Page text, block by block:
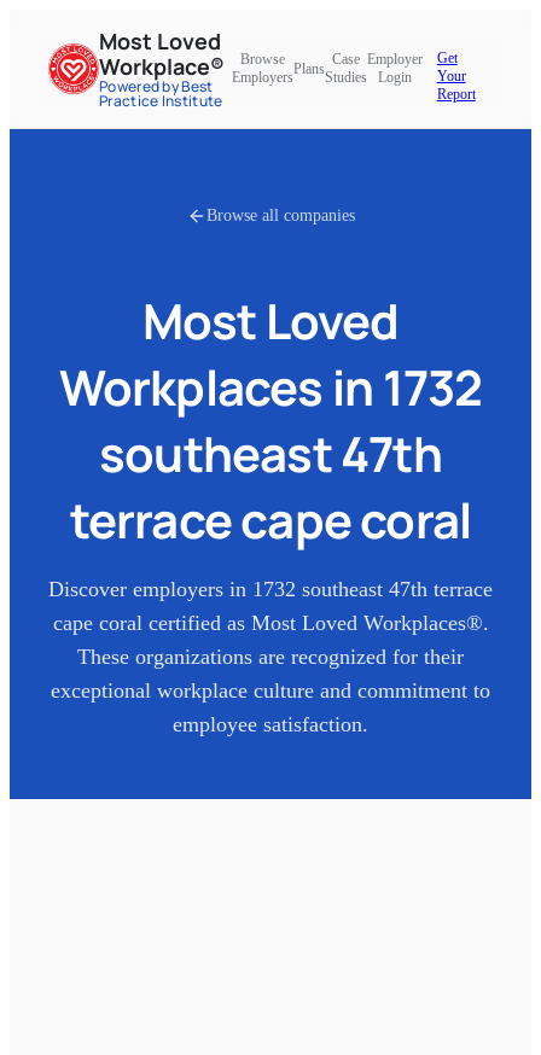
Most Loved
Workplace®
Powered by Best
Practice Institute
Browse
Employers
Plans
Case
Studies
Employer
Login
Get
Your
Report
Browse all companies
Most Loved
Workplaces in 1732
southeast 47th
terrace cape coral
Discover employers in 1732 southeast 47th terrace
cape coral certified as Most Loved Workplaces®.
These organizations are recognized for their
exceptional workplace culture and commitment to
employee satisfaction.